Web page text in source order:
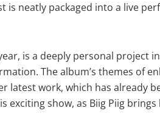
is neatly packaged into a live
is a deeply personal project
The album’s themes of
latest work, which has already
exciting show, as Biig Piig